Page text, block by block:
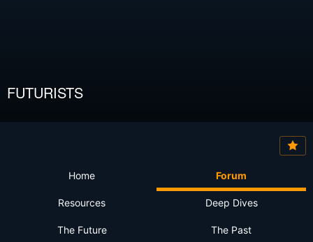
FUTURISTS
Home Forum
Resources Deep Dives
The Future The Past